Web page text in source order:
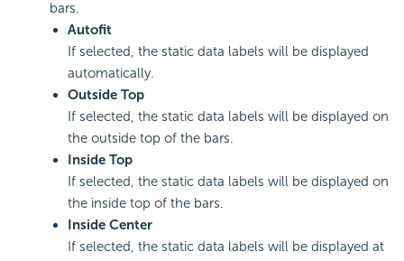
bars.
Autofit
If selected, the static data labels will be displayed
automatically.
Outside Top
If selected, the static data labels will be displayed on
the outside top of the bars.
Inside Top
If selected, the static data labels will be displayed on
the inside top of the bars.
Inside Center
If selected, the static data labels will be displayed at